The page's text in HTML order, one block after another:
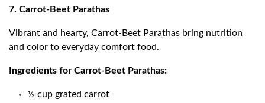
7. Carrot-Beet Parathas
Vibrant and hearty, Carrot-Beet Parathas bring nutrition
and color to everyday comfort food.
Ingredients for Carrot-Beet Parathas:
½ cup grated carrot